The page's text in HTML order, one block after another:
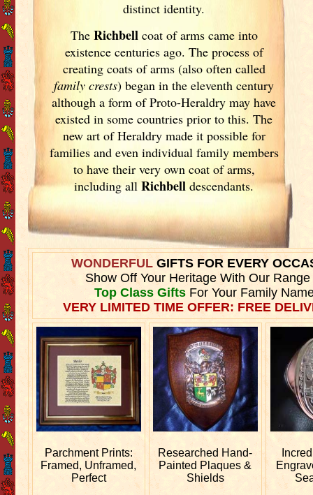
distinct identity.
The Richbellcoat of arms came into
existence centuries ago. The process of
creating coats of arms (also often called
family crests) began in the eleventhcentury
although a form of Proto-Heraldry may have
existed in some countries prior to this. The
new art of Heraldry made it possible for
families and even individual family members
to have their very own coat of arms,
including allRichbell descendants.
WONDERFULGIFTS FOR EVERY
Show Off Your Heritage With Our Range
Top Class GiftsFor Your Family
VERY LIMITED TIME OFFER: FREE
Parchment Prints:
Framed, Unframed,
Perfect
Researched Hand-
Painted Plaques &
Shields